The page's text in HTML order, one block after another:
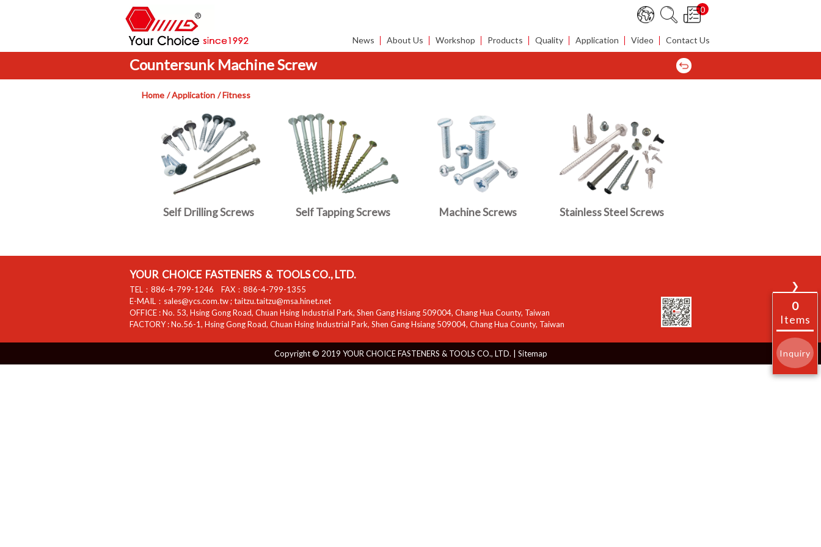
0
News About Us Workshop Products Quality Application Video Contact Us
Countersunk Machine Screw
Home Application Fitness
Self Drilling Screws Self Tapping Screws Machine Screws Stainless Steel Screws
YOUR CHOICE FASTENERS & TOOLS CO., LTD.
TEL： 886-4-799-1246 FAX： 886-4-799-1355
E-MAIL： sales@ycs.com.tw;taitzu.taitzu@msa.hinet.net
OFFICE :No. 53, Hsing Gong Road, Chuan Hsing Industrial Park, Shen Gang Hsiang 509004, Chang Hua County, Taiwan
FACTORY :No.56-1, Hsing Gong Road, Chuan Hsing Industrial Park, Shen Gang Hsiang 509004, Chang Hua County, Taiwan
Copyright © 2019 YOUR CHOICE FASTENERS & TOOLS CO., LTD. | Sitemap
❯
0
Items
Inquiry